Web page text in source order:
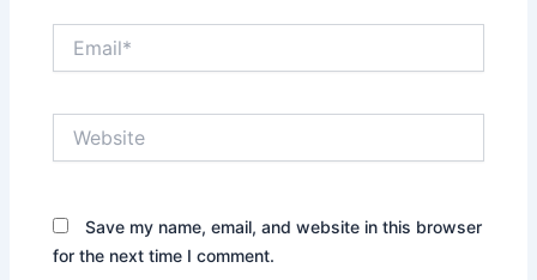
Save my name, email, and website in this browser
for the next time I comment.